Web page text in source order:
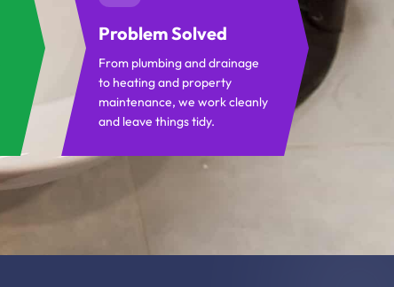
Problem Solved
From plumbing and drainage
to heating and property
maintenance, we work cleanly
and leave things tidy.